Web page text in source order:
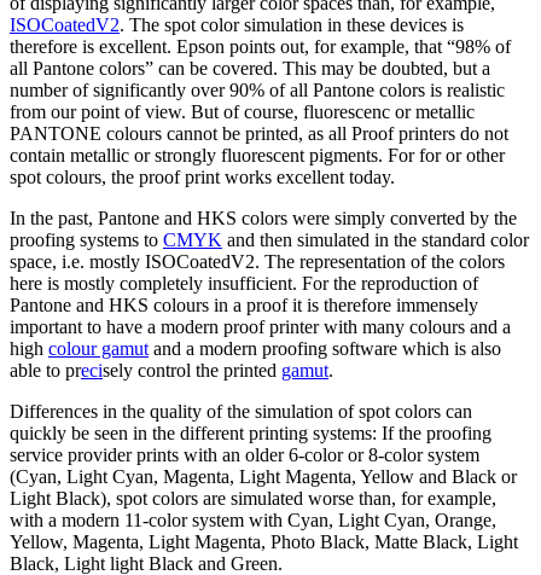
ISOCoatedV2. The spot color simulation in these devices is
therefore is excellent. Epson points out, for example, that “98% of
all Pantone colors” can be covered. This may be doubted, but a
number of significantly over 90% of all Pantone colors is realistic
from our point of view. But of course, fluorescenc or metallic
PANTONE colours cannot be printed, as all Proof printers do not
contain metallic or strongly fluorescent pigments. For for or other
spot colours, the proof print works excellent today.
In the past, Pantone and HKS colors were simply converted by the
proofing systems to CMYK and then simulated in the standard color
space, i.e. mostly ISOCoatedV2. The representation of the colors
here is mostly completely insufficient. For the reproduction of
Pantone and HKS colours in a proof it is therefore immensely
important to have a modern proof printer with many colours and a
high colour gamut and a modern proofing software which is also
able to precisely control the printed gamut.
Differences in the quality of the simulation of spot colors can
quickly be seen in the different printing systems: If the proofing
service provider prints with an older 6-color or 8-color system
(Cyan, Light Cyan, Magenta, Light Magenta, Yellow and Black or
Light Black), spot colors are simulated worse than, for example,
with a modern 11-color system with Cyan, Light Cyan, Orange,
Yellow, Magenta, Light Magenta, Photo Black, Matte Black, Light
Black, Light light Black and Green.